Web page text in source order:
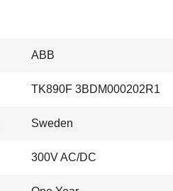
ABB
TK890F 3BDM000202R1
Sweden
300V AC/DC